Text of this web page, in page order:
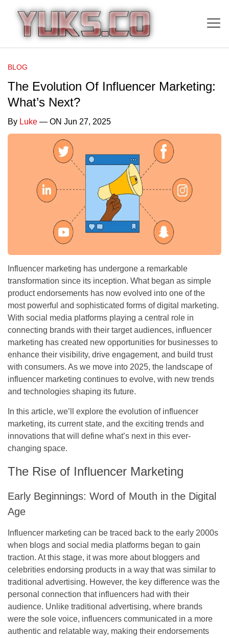
BLOG
The Evolution Of Influencer Marketing:
What’s Next?
By Luke — ON Jun 27, 2025
Influencer marketing has undergone a remarkable
transformation since its inception. What began as simple
product endorsements has now evolved into one of the
most powerful and sophisticated forms of digital marketing.
With social media platforms playing a central role in
connecting brands with their target audiences, influencer
marketing has created new opportunities for businesses to
enhance their visibility, drive engagement, and build trust
with consumers. As we move into 2025, the landscape of
influencer marketing continues to evolve, with new trends
and technologies shaping its future.
In this article, we’ll explore the evolution of influencer
marketing, its current state, and the exciting trends and
innovations that will define what’s next in this ever-
changing space.
The Rise of Influencer Marketing
Early Beginnings: Word of Mouth in the Digital
Age
Influencer marketing can be traced back to the early 2000s
when blogs and social media platforms began to gain
traction. At this stage, it was more about bloggers and
celebrities endorsing products in a way that was similar to
traditional advertising. However, the key difference was the
personal connection that influencers had with their
audience. Unlike traditional advertising, where brands
were the sole voice, influencers communicated in a more
authentic and relatable way, making their endorsements